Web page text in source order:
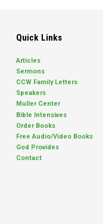
Quick Links
Articles
Sermons
CCW Family Letters
Speakers
Muller Center
Bible Intensives
Order Books
Free Audio/Video Books
God Provides
Contact